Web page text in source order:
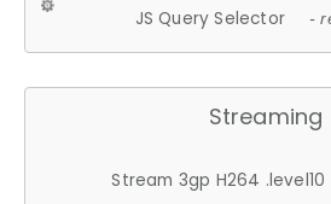
JS Query Selector -
Streaming
Stream 3gp H264 .level10